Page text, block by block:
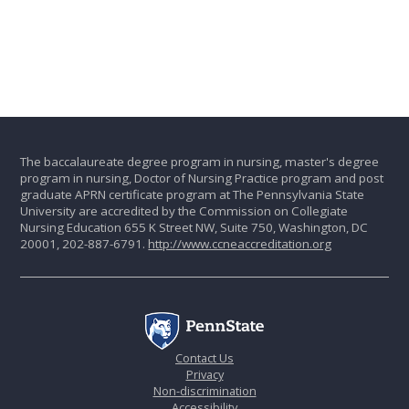
The baccalaureate degree program in nursing, master's degree
program in nursing, Doctor of Nursing Practice program and post
graduate APRN certificate program at The Pennsylvania State
University are accredited by the Commission on Collegiate
Nursing Education 655 K Street NW, Suite 750, Washington, DC
20001, 202-887-6791. http://www.ccneaccreditation.org
Contact Us
Privacy
Non-discrimination